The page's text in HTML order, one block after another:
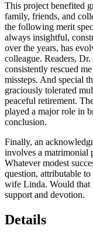
This project benefited
family, friends, and
the following merit
always insightful,
over the years, has
colleague. Readers,
consistently rescued
missteps. And special
graciously tolerated
peaceful retirement.
played a major role in
conclusion.
Finally, an
involves a matrimonial
Whatever modest
question, attributable
wife Linda. Would that
support and devotion.
Details